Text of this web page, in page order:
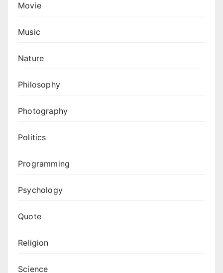
Movie
Music
Nature
Philosophy
Photography
Politics
Programming
Psychology
Quote
Religion
Science